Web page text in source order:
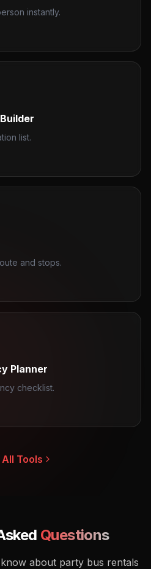
instantly.
list.
and stops.
Planner
checklist.
Tools
Questions
about party bus rentals